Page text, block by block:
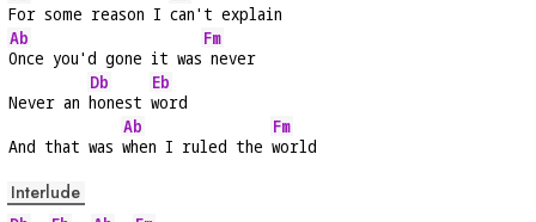
For some reason I can't explain
Ab
Once you'd gone it was
Fm
never
Never an
Db
honest
Eb
word
And that was
Ab
when I ruled the
Fm
world
Interlude